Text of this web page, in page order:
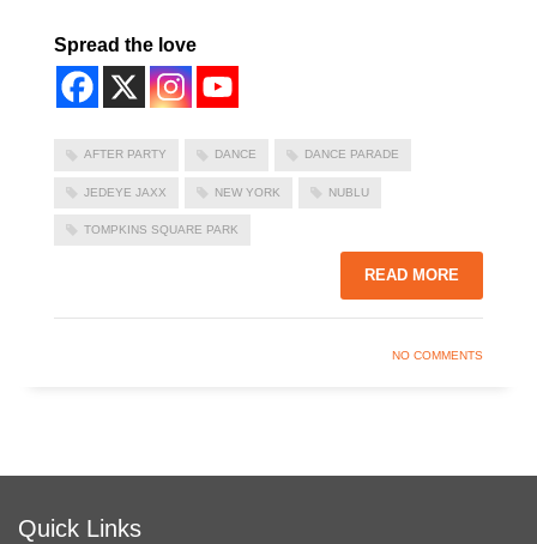
Spread the love
AFTER PARTY DANCE DANCE PARADE
JEDEYE JAXX NEW YORK NUBLU
TOMPKINS SQUARE PARK
READ MORE
NO COMMENTS
Quick Links